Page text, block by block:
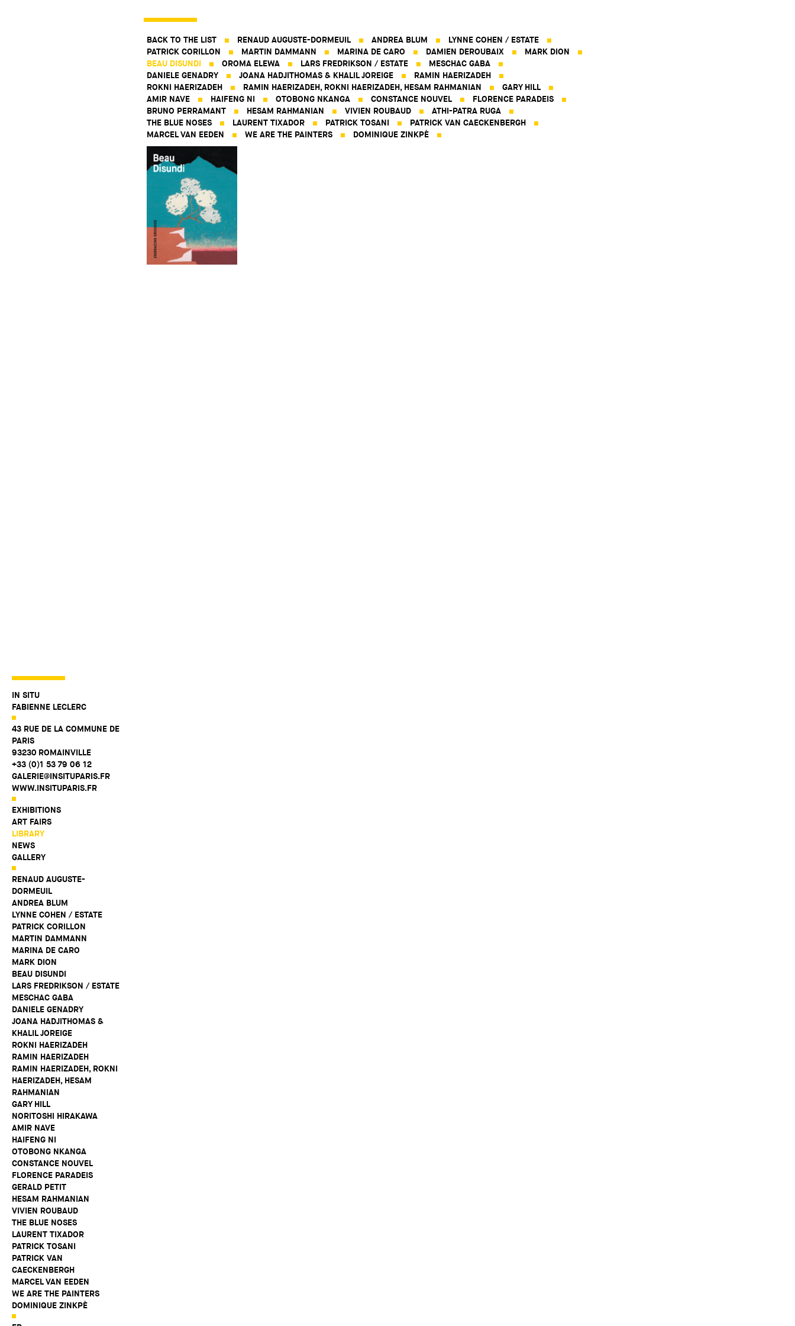
IN SITU
FABIENNE LECLERC
43 RUE DE LA COMMUNE DE
PARIS
93230 ROMAINVILLE
+33 (0)1 53 79 06 12
GALERIE@INSITUPARIS.FR
WWW.INSITUPARIS.FR
EXHIBITIONS
ART FAIRS
LIBRARY
NEWS
GALLERY
RENAUD AUGUSTE-
DORMEUIL
ANDREA BLUM
LYNNE COHEN / ESTATE
PATRICK CORILLON
MARTIN DAMMANN
MARINA DE CARO
MARK DION
BEAU DISUNDI
LARS FREDRIKSON / ESTATE
MESCHAC GABA
DANIELE GENADRY
JOANA HADJITHOMAS &
KHALIL JOREIGE
ROKNI HAERIZADEH
RAMIN HAERIZADEH
RAMIN HAERIZADEH, ROKNI
HAERIZADEH, HESAM
RAHMANIAN
GARY HILL
NORITOSHI HIRAKAWA
AMIR NAVE
HAIFENG NI
OTOBONG NKANGA
CONSTANCE NOUVEL
FLORENCE PARADEIS
GERALD PETIT
HESAM RAHMANIAN
VIVIEN ROUBAUD
THE BLUE NOSES
LAURENT TIXADOR
PATRICK TOSANI
PATRICK VAN
CAECKENBERGH
MARCEL VAN EEDEN
WE ARE THE PAINTERS
DOMINIQUE ZINKPÈ
BACK TO THE LIST RENAUD AUGUSTE-DORMEUIL ANDREA BLUM
LYNNE COHEN / ESTATE
PATRICK CORILLON
MARTIN DAMMANN MARINA DE CARO DAMIEN DEROUBAIX
MARK DION
BEAU DISUNDI
OROMA ELEWA LARS FREDRIKSON / ESTATE
MESCHAC GABA
DANIELE GENADRY
JOANA HADJITHOMAS & KHALIL JOREIGE
RAMIN HAERIZADEH
ROKNI HAERIZADEH
RAMIN HAERIZADEH, ROKNI HAERIZADEH, HESAM RAHMANIAN
GARY HILL
AMIR NAVE
HAIFENG NI OTOBONG NKANGA CONSTANCE NOUVEL
FLORENCE PARADEIS
BRUNO PERRAMANT
HESAM RAHMANIAN VIVIEN ROUBAUD
ATHI-PATRA RUGA
THE BLUE NOSES
LAURENT TIXADOR PATRICK TOSANI
PATRICK VAN CAECKENBERGH
MARCEL VAN EEDEN
WE ARE THE PAINTERS DOMINIQUE ZINKPÈ